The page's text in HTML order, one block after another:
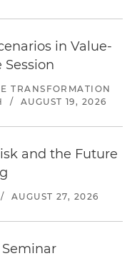
in Value-
Session
TRANSFORMATION
/ AUGUST 19, 2026
and the Future
/ AUGUST 27, 2026